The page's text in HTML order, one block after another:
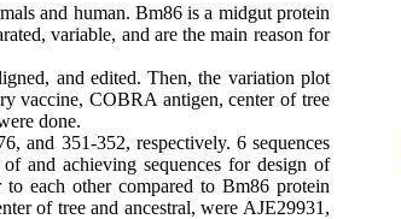
and human. Bm86 is a midgut protein
variable, and are the main reason for
and edited. Then, the variation plot
vaccine, COBRA antigen, center of tree
done.
and 351-352, respectively. 6 sequences
and achieving sequences for design of
each other compared to Bm86 protein
of tree and ancestral, were AJE29931,